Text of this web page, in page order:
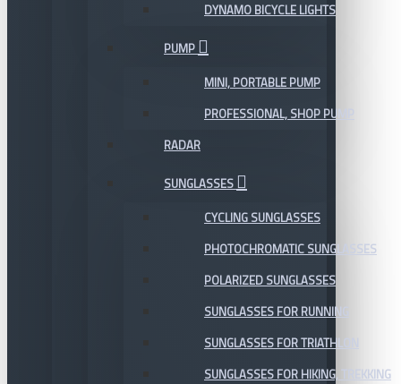
DYNAMO BICYCLE LIGHTS
PUMP
MINI, PORTABLE PUMP
PROFESSIONAL, SHOP PUMP
RADAR
SUNGLASSES
CYCLING SUNGLASSES
PHOTOCHROMATIC SUNGLASSES
POLARIZED SUNGLASSES
SUNGLASSES FOR RUNNING
SUNGLASSES FOR TRIATHLON
SUNGLASSES FOR HIKING, TREKKING